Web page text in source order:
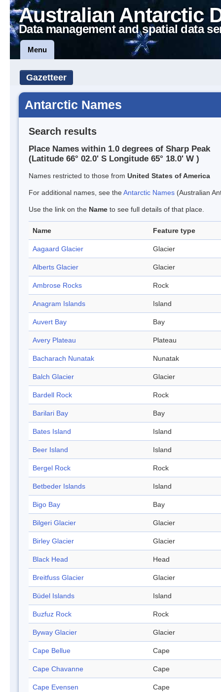
Australian Antarctic
Data management and spatial data
Menu
Gazetteer
Antarctic Names
Search results
Place Names within 1.0 degrees of Sharp Peak
(Latitude 66° 02.0' S Longitude 65° 18.0' W )
Names restricted to those from United States of America
For additional names, see theAntarctic Names (Australian
Use the link on the Name to see full details of that place.
Name Feature type
Aagaard Glacier Glacier
Alberts Glacier Glacier
Ambrose Rocks Rock
Anagram Islands Island
Auvert Bay Bay
Avery Plateau Plateau
Bacharach Nunatak Nunatak
Balch Glacier Glacier
Bardell Rock Rock
Barilari Bay Bay
Bates Island Island
Beer Island Island
Bergel Rock Rock
Betbeder Islands Island
Bigo Bay Bay
Bilgeri Glacier Glacier
Birley Glacier Glacier
Black Head Head
Breitfuss Glacier Glacier
Büdel Islands Island
Buzfuz Rock Rock
Byway Glacier Glacier
Cape Bellue Cape
Cape Chavanne Cape
Cape Evensen Cape